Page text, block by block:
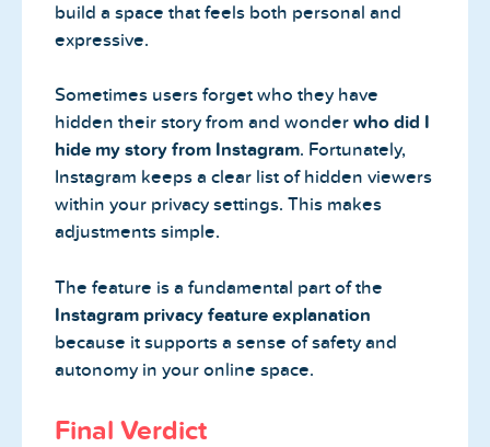
build a space that feels both personal and
expressive.
Sometimes users forget who they have
hidden their story from and wonder who did I
hide my story from Instagram. Fortunately,
Instagram keeps a clear list of hidden viewers
within your privacy settings. This makes
adjustments simple.
The feature is a fundamental part of the
Instagram privacy feature explanation
because it supports a sense of safety and
autonomy in your online space.
Final Verdict